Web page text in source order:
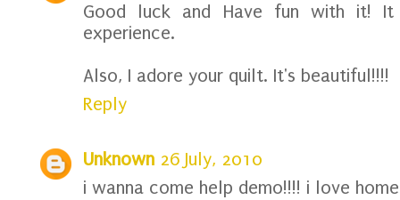
Good luck and Have fun with it! It
experience.
Also, I adore your quilt. It's beautiful!!!!
Reply
Unknown 26 July, 2010
i wanna come help demo!!!! i love